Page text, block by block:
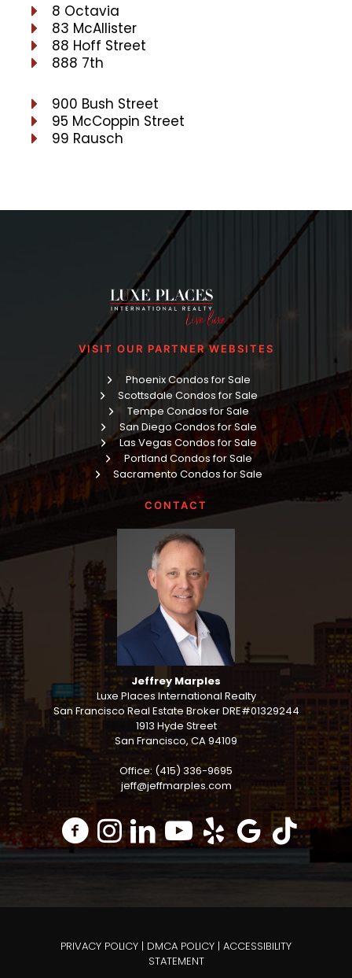
8 Octavia
83 McAllister
88 Hoff Street
888 7th
900 Bush Street
95 McCoppin Street
99 Rausch
VISIT OUR PARTNER WEBSITES
Phoenix Condos for Sale
Scottsdale Condos for Sale
Tempe Condos for Sale
San Diego Condos for Sale
Las Vegas Condos for Sale
Portland Condos for Sale
Sacramento Condos for Sale
CONTACT
Jeffrey Marples
Luxe Places International Realty
San Francisco Real Estate Broker DRE#01329244
1913 Hyde Street
San Francisco, CA 94109
Office: (415) 336-9695
jeff@jeffmarples.com
PRIVACY POLICY | DMCA POLICY | ACCESSIBILITY
STATEMENT